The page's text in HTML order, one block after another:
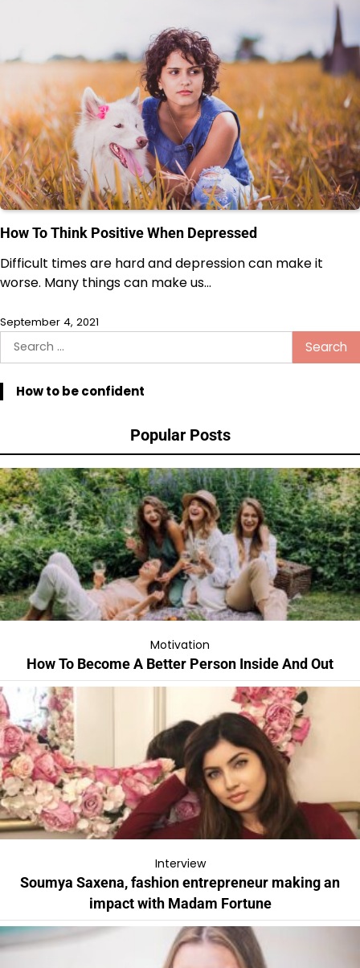
How To Think Positive When Depressed
Difficult times are hard and depression can make it
worse. Many things can make us…
September 4, 2021
Search
for:
How to be confident
Popular Posts
Motivation
How To Become A Better Person Inside And Out
Interview
Soumya Saxena, fashion entrepreneur making an
impact with Madam Fortune